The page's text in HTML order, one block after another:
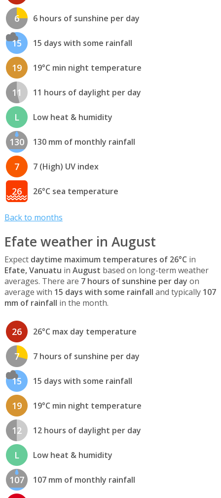
6 6 hours of sunshine per day
15 15 days with some rainfall
19 19°C min night temperature
11 11 hours of daylight per day
L Low heat & humidity
130 130 mm of monthly rainfall
7 7 (High) UV index
26 26°C sea temperature
Back to months
Efate weather in August
Expect daytime maximum temperatures of 26°C in
Efate, Vanuatu in August based on long-term weather
averages. There are 7 hours of sunshine per day on
average with 15 days with some rainfall and typically 107
mm of rainfall in the month.
26 26°C max day temperature
7 7 hours of sunshine per day
15 15 days with some rainfall
19 19°C min night temperature
12 12 hours of daylight per day
L Low heat & humidity
107 107 mm of monthly rainfall